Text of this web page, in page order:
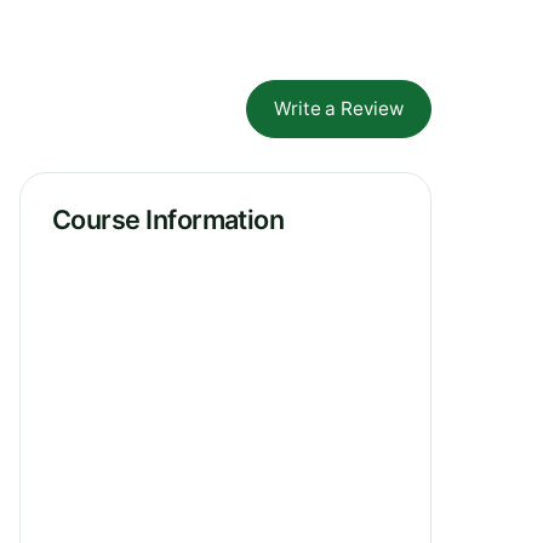
Write a Review
Course Information